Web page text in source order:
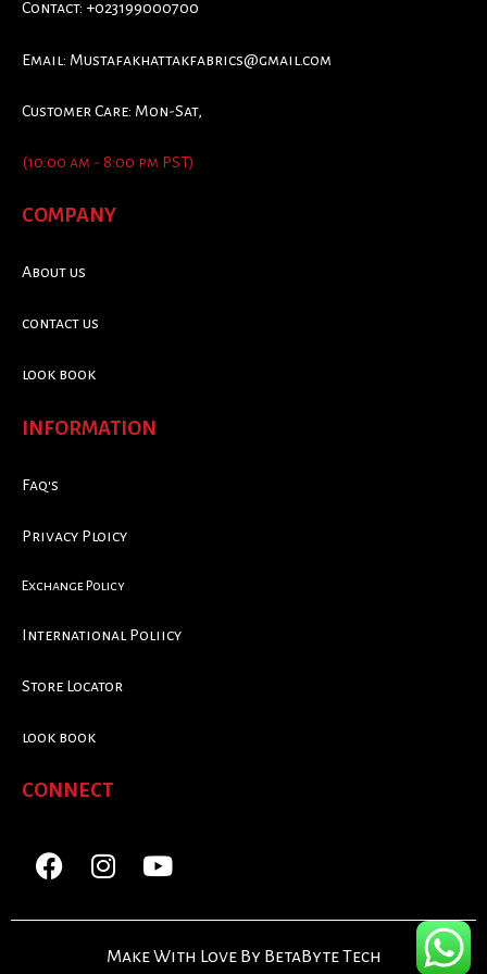
Contact: +023199000700
Email: Mustafakhattakfabrics@gmail.com
Customer Care: Mon-Sat,
(10:00 am - 8:00 pm PST)
COMPANY
About us
contact us
look book
INFORMATION
Faq's
Privacy Ploicy
Exchange Policy
International Poliicy
Store Locator
look book
CONNECT
Make With Love By BetaByte Tech